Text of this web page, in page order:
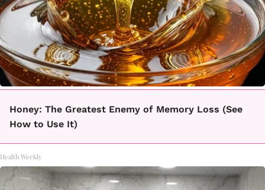
Honey: The Greatest Enemy of Memory Loss (See
How to Use It)
Health Weekly